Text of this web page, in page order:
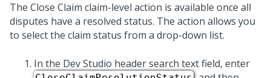
The Close Claim claim-level action is available once all
disputes have a resolved status. The action allows you
to select the claim status from a drop-down list.
In the Dev Studio header search text field, enter